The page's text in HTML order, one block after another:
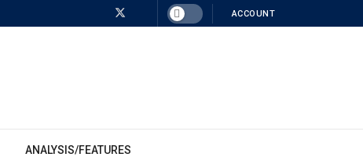
ACCOUNT
ANALYSIS/FEATURES